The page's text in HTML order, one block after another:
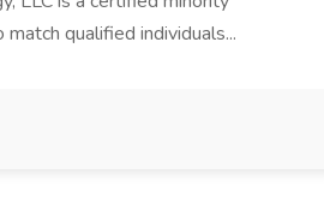
qualified individuals...